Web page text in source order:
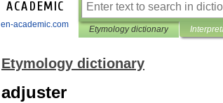
en-academic.com Etymology dictionary
Etymology dictionary
adjuster